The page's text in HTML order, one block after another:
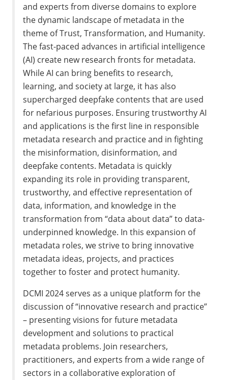
and experts from diverse domains to explore
the dynamic landscape of metadata in the
theme of Trust, Transformation, and Humanity.
The fast-paced advances in artificial intelligence
(AI) create new research fronts for metadata.
While AI can bring benefits to research,
learning, and society at large, it has also
supercharged deepfake contents that are used
for nefarious purposes. Ensuring trustworthy AI
and applications is the first line in responsible
metadata research and practice and in fighting
the misinformation, disinformation, and
deepfake contents. Metadata is quickly
expanding its role in providing transparent,
trustworthy, and effective representation of
data, information, and knowledge in the
transformation from “data about data” to data-
underpinned knowledge. In this expansion of
metadata roles, we strive to bring innovative
metadata ideas, projects, and practices
together to foster and protect humanity.
DCMI 2024 serves as a unique platform for the
discussion of “innovative research and practice”
– presenting visions for future metadata
development and solutions to practical
metadata problems. Join researchers,
practitioners, and experts from a wide range of
sectors in a collaborative exploration of